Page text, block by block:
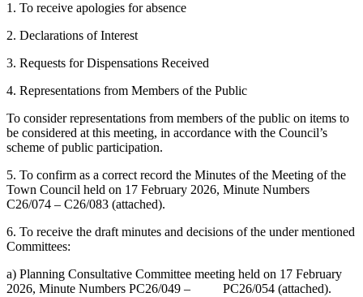
1. To receive apologies for absence
2. Declarations of Interest
3. Requests for Dispensations Received
4. Representations from Members of the Public
To consider representations from members of the public on items to
be considered at this meeting, in accordance with the Council’s
scheme of public participation.
5. To confirm as a correct record the Minutes of the Meeting of the
Town Council held on 17 February 2026, Minute Numbers
C26/074 – C26/083 (attached).
6. To receive the draft minutes and decisions of the under mentioned
Committees:
a) Planning Consultative Committee meeting held on 17 February
2026, Minute Numbers PC26/049 – PC26/054 (attached).